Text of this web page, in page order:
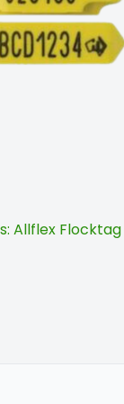
Allflex Flocktag